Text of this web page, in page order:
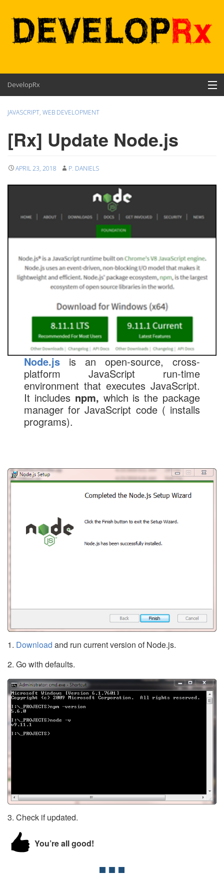
DevelopRx
JAVASCRIPT, WEB DEVELOPMENT
[Rx] Update Node.js
APRIL 23, 2018 P. DANIELS
Node.js is an open-source, cross-
platform JavaScript run-time
environment that executes JavaScript.
It includes npm, which is the package
manager for JavaScript code ( installs
programs).
1. Download and run current version of Node.js.
2. Go with defaults.
3. Check if updated.
You’re all good!